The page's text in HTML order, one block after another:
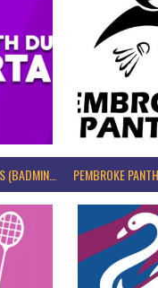
SOUTH DUBLIN SPARTANS (BADMINTON IRELAND)